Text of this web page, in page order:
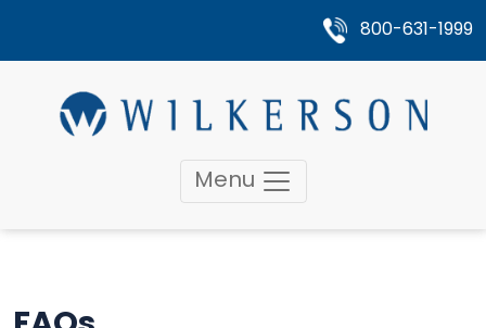
800-631-1999
Menu